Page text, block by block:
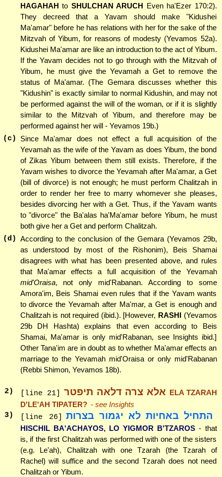
HAGAHAH to SHULCHAN ARUCH Even ha'Ezer 170:2).
They decreed that a Yavam should make "Kidushei
Ma'amar" before he has relations with her for the sake of the
Mitzvah of Yibum, for reasons of modesty (Yevamos 52a).
Kidushei Ma'amar are like an introduction to the act of Yibum.
If the Yavam decides not to go through with the Mitzvah of
Yibum, he must give the Yevamah a Get to remove the
status of Ma'amar. (The Gemara discusses whether this
"Kidushin" is exactly similar to normal Kidushin, and may not
be performed against the will of the woman, or if it is slightly
similar to the Mitzvah of Yibum, and therefore may be
performed against her will - Yevamos 19b.)
(c)
Since Ma'amar does not effect a full acquisition of the
Yevamah as the wife of the Yavam as does Yibum, the bond
of Zikas Yibum between them still exists. Therefore, if the
Yavam wishes to divorce the Yevamah after Ma'amar, a Get
(bill of divorce) is not enough; he must perform Chalitzah in
order to render her free to marry whomever she pleases,
besides divorcing her with a Get. Thus, if the Yavam wants
to "divorce" the Ba'alas ha'Ma'amar before Yibum, he must
both give her a Get and perform Chalitzah.
(d) According to the conclusion of the Gemara (Yevamos 29b,
as understood by most of the Rishonim), Beis Shamai
disagrees with what has been presented above, and rules
that Ma'amar effects a full acquisition of the Yevamah
mid'Oraisa, not only mid'Rabanan. According to some
Amora'im, Beis Shamai even rules that if the Yavam wants
to divorce the Yevamah after Ma'mar, a Get is enough and
Chalitzah is not required (ibid.). [However, RASHI(Yevamos
29b DH Hashta) explains that even according to Beis
Shamai, Ma'amar is only mid'Rabanan, see Insights ibid.]
Other Tana'im are in doubt as to whether Ma'amar effects an
marriage to the Yevamah mid'Oraisa or only mid'Rabanan
(Rebbi Shimon, Yevamos 18b).
2) [line 21] אלא צרה דלאה תיפטר ELA TZARAH
D'LE'AH TIPATER? - see Insights
3) [line 26] התחיל באחיות לא יגמור בצרות
HISCHIL BA'ACHAYOS, LO YIGMOR B'TZAROS - that
is, if the first Chalitzah was performed with one of the sisters
(e.g. Le'ah), Chalitzah with one Tzarah (the Tzarah of
Rachel) will suffice and the second Tzarah does not need
Chalitzah or Yibum.